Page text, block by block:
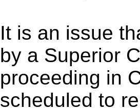
It is an issue
by a Superior
proceeding in
scheduled to